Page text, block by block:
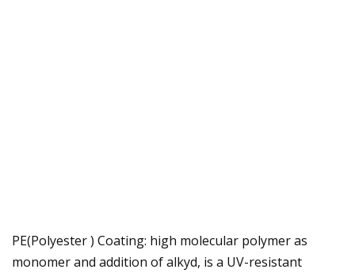
PE(Polyester ) Coating: high molecular polymer as
monomer and addition of alkyd, is a UV-resistant